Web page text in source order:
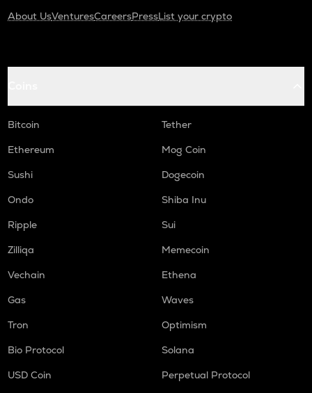
About UsVenturesCareersPressList your crypto
Bitcoin
Tether
Ethereum
Mog Coin
Sushi
Dogecoin
Ondo
Shiba Inu
Ripple
Sui
Zilliqa
Memecoin
Vechain
Ethena
Gas
Waves
Tron
Optimism
Bio Protocol
Solana
USD Coin
Perpetual Protocol